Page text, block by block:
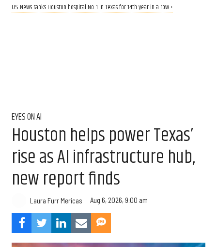
U.S. News ranks Houston hospital No. 1 in Texas for 14th year in a row ›
EYES ON AI
Houston helps power Texas’
rise as AI infrastructure hub,
new report finds
Laura Furr Mericas Aug 6, 2026, 9:00 am